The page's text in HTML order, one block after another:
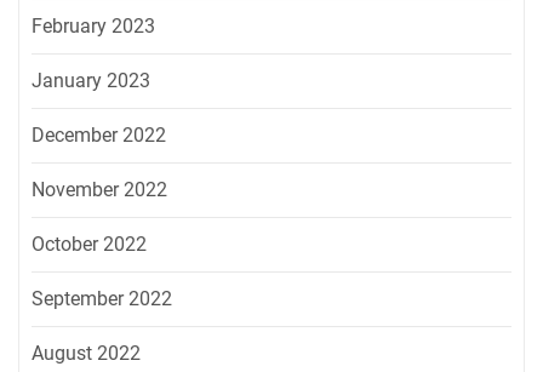
February 2023
January 2023
December 2022
November 2022
October 2022
September 2022
August 2022